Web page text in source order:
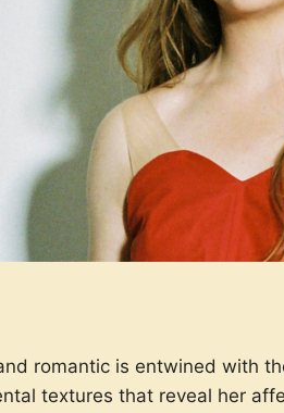
romantic is entwined with
textures that reveal her